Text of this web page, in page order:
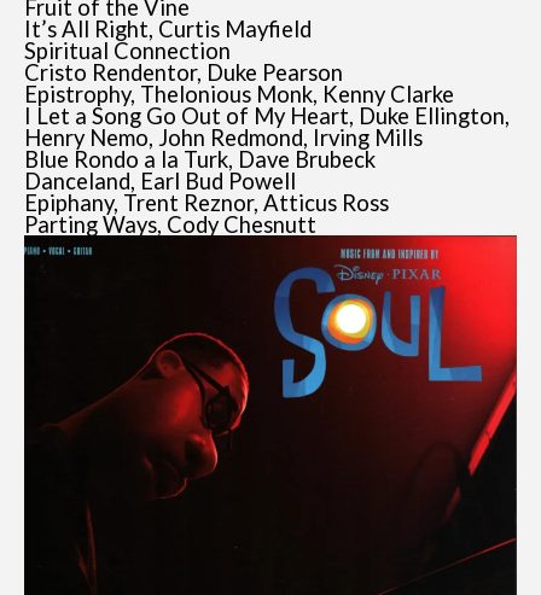
Fruit of the Vine
It’s All Right, Curtis Mayfield
Spiritual Connection
Cristo Rendentor, Duke Pearson
Epistrophy, Thelonious Monk, Kenny Clarke
I Let a Song Go Out of My Heart, Duke Ellington,
Henry Nemo, John Redmond, Irving Mills
Blue Rondo a la Turk, Dave Brubeck
Danceland, Earl Bud Powell
Epiphany, Trent Reznor, Atticus Ross
Parting Ways, Cody Chesnutt